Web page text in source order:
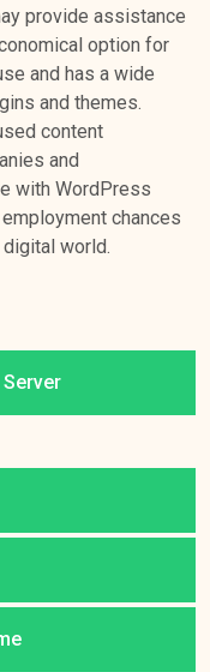
provide assistance
option for
and has a wide
and themes.
content
and
with WordPress
chances
world.
Server